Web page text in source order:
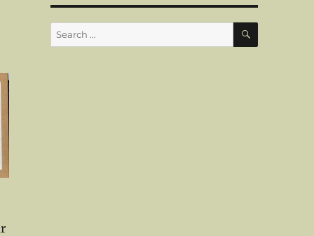
Search
for:
SEARCH